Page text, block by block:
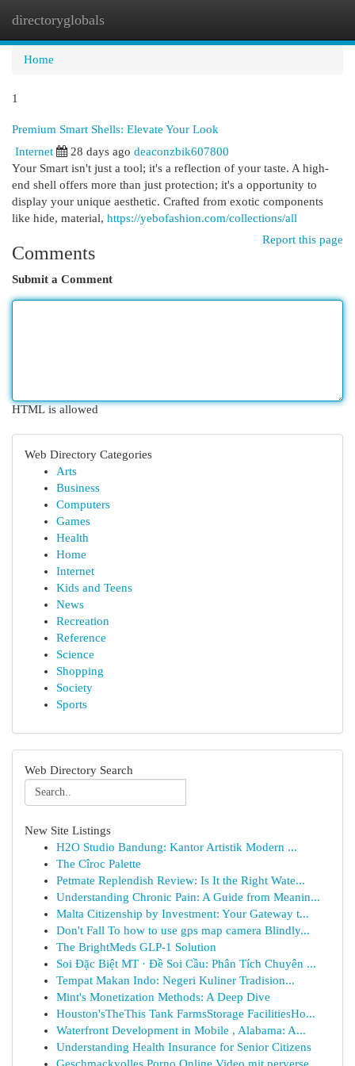
directoryglobals
Home
1
Premium Smart Shells: Elevate Your Look
Internet
28 days ago deaconzbik607800
Your Smart isn't just a tool; it's a reflection of your taste. A high-
end shell offers more than just protection; it's a opportunity to
display your unique aesthetic. Crafted from exotic components
like hide, material, https://yebofashion.com/collections/all
Report this page
Comments
Submit a Comment
HTML is allowed
Web Directory Categories
Arts
Business
Computers
Games
Health
Home
Internet
Kids and Teens
News
Recreation
Reference
Science
Shopping
Society
Sports
Web Directory Search
New Site Listings
H2O Studio Bandung: Kantor Artistik Modern ...
The Cîroc Palette
Petmate Replendish Review: Is It the Right Wate...
Understanding Chronic Pain: A Guide from Meanin...
Malta Citizenship by Investment: Your Gateway t...
Don't Fall To how to use gps map camera Blindly...
The BrightMeds GLP-1 Solution
Soi Đặc Biệt MT · Đề Soi Cầu: Phân Tích Chuyên ...
Tempat Makan Indo: Negeri Kuliner Tradision...
Mint's Monetization Methods: A Deep Dive
Houston'sTheThis Tank FarmsStorage FacilitiesHo...
Waterfront Development in Mobile , Alabama: A...
Understanding Health Insurance for Senior Citizens